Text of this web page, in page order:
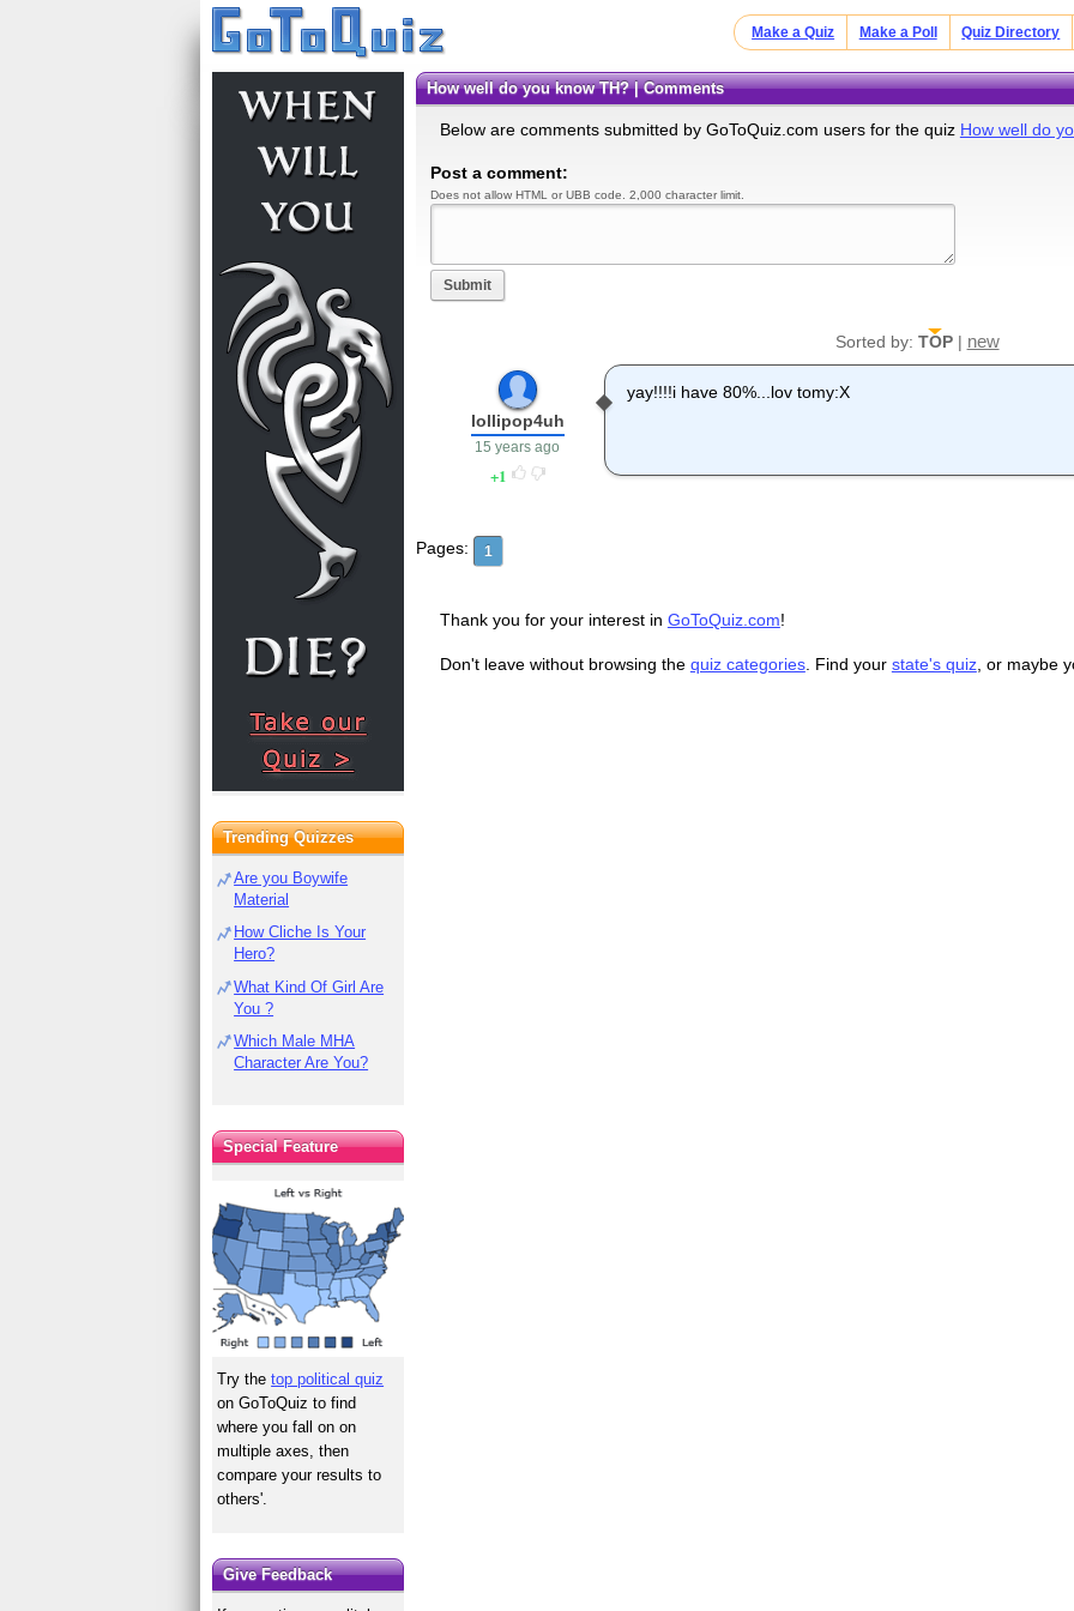
Make a Quiz Make a Poll Quiz Directory
How well do you know TH? | Comments
Below are comments submitted by GoToQuiz.com users for the quiz How well do
Post a comment:
Does not allow HTML or UBB code. 2,000 character limit.
Submit
Sorted by: TOP| new
yay!!!!i have 80%...lov tomy:X
lollipop4uh
15 years ago
1
Pages: 1
Thank you for your interest in GoToQuiz.com!
Don't leave without browsing the quiz categories. Find your state's quiz, or maybe
Trending Quizzes
Are you Boywife
Material
How Cliche Is Your
Hero?
What Kind Of Girl Are
You ?
Which Male MHA
Character Are You?
Special Feature
Try thetop political quiz
on GoToQuiz to find
where you fall on on
multiple axes, then
compare your results to
others'.
Give Feedback